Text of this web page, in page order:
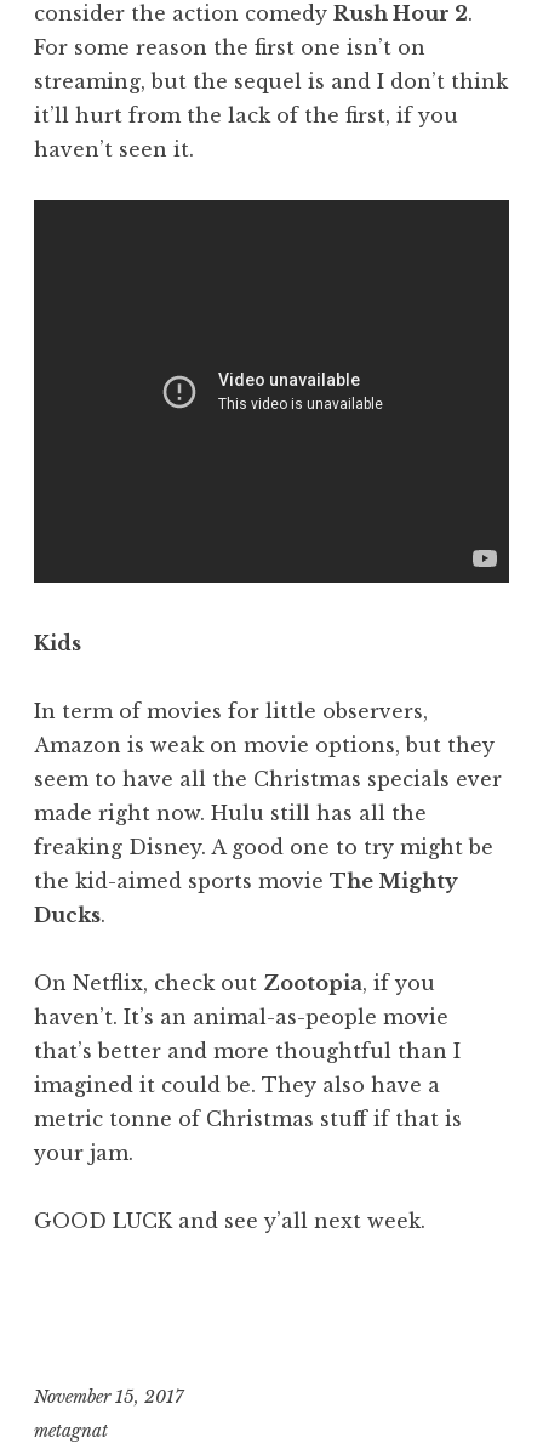
consider the action comedy Rush Hour 2.
For some reason the first one isn’t on
streaming, but the sequel is and I don’t think
it’ll hurt from the lack of the first, if you
haven’t seen it.
Kids
In term of movies for little observers,
Amazon is weak on movie options, but they
seem to have all the Christmas specials ever
made right now. Hulu still has all the
freaking Disney. A good one to try might be
the kid-aimed sports movie The Mighty
Ducks.
On Netflix, check out Zootopia, if you
haven’t. It’s an animal-as-people movie
that’s better and more thoughtful than I
imagined it could be. They also have a
metric tonne of Christmas stuff if that is
your jam.
GOOD LUCK and see y’all next week.
November 15, 2017
metagnat